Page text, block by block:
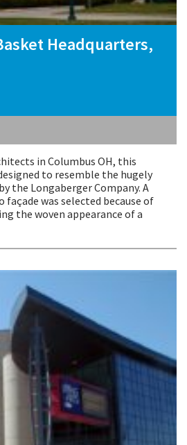
Headquarters,
in Columbus OH, this
to resemble the hugely
the Longaberger Company. A
façade was selected because of
the woven appearance of a